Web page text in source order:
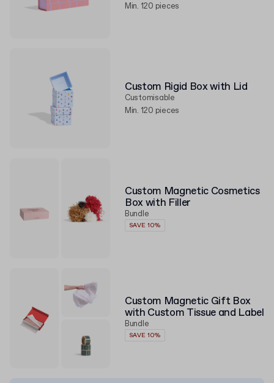
Min. 120 pieces
Custom Rigid Box with Lid
Customisable
Min. 120 pieces
Custom Magnetic Cosmetics
Box with Filler
Bundle
SAVE 10%
Custom Magnetic Gift Box
with Custom Tissue and Label
Bundle
SAVE 10%